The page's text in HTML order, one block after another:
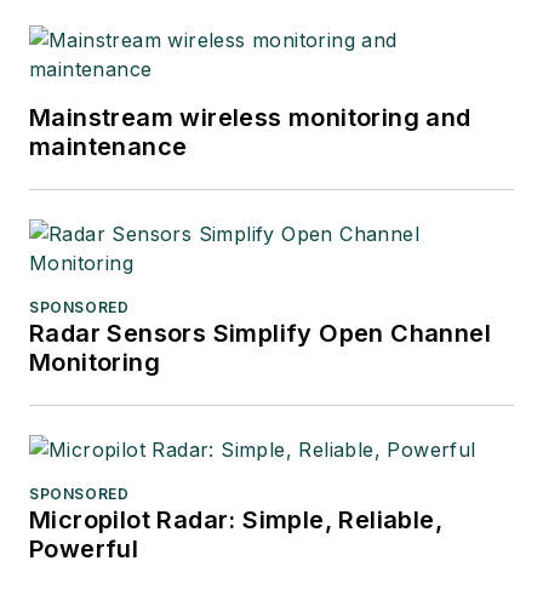
Mainstream wireless monitoring and
maintenance
SPONSORED
Radar Sensors Simplify Open Channel
Monitoring
SPONSORED
Micropilot Radar: Simple, Reliable,
Powerful